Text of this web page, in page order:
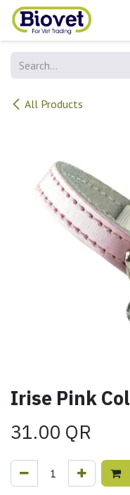
Skip to Content
All Products
31.00 QR